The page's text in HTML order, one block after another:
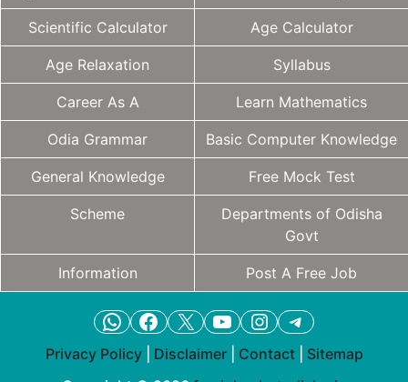
Scientific Calculator Age Calculator
Age Relaxation Syllabus
Career As A Learn Mathematics
Odia Grammar Basic Computer Knowledge
General Knowledge Free Mock Test
Scheme
Departments of Odisha
Govt
Information Post A Free Job
WhatsApp
Facebook
X YouTube
Instagram
Telegram
Privacy Policy| Disclaimer| Contact| Sitemap